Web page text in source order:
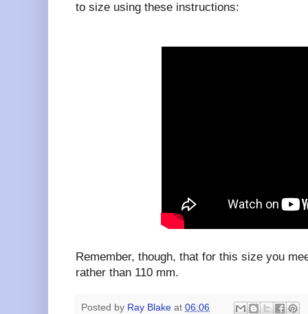
to size using these instructions:
Remember, though, that for this size you
rather than 110 mm.
Posted by Ray Blake at 06:06